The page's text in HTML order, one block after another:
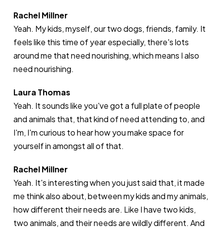
Rachel Millner
Yeah. My kids, myself, our two dogs, friends, family. It
feels like this time of year especially, there's lots
around me that need nourishing, which means I also
need nourishing.
Laura Thomas
Yeah. It sounds like you've got a full plate of people
and animals that, that kind of need attending to, and
I'm, I'm curious to hear how you make space for
yourself in amongst all of that.
Rachel Millner
Yeah. It's interesting when you just said that, it made
me think also about, between my kids and my animals,
how different their needs are. Like I have two kids,
two animals, and their needs are wildly different. And